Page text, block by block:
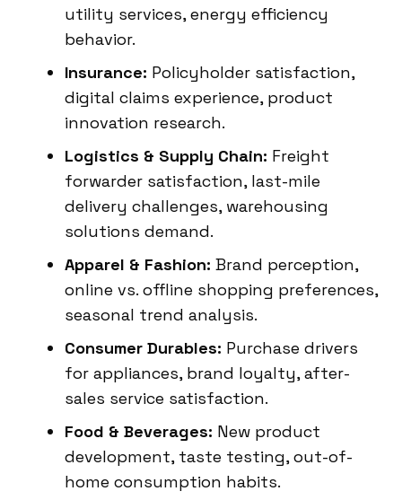
utility services, energy efficiency
behavior.
Insurance: Policyholder satisfaction,
digital claims experience, product
innovation research.
Logistics & Supply Chain: Freight
forwarder satisfaction, last-mile
delivery challenges, warehousing
solutions demand.
Apparel & Fashion: Brand perception,
online vs. offline shopping preferences,
seasonal trend analysis.
Consumer Durables: Purchase drivers
for appliances, brand loyalty, after-
sales service satisfaction.
Food & Beverages: New product
development, taste testing, out-of-
home consumption habits.